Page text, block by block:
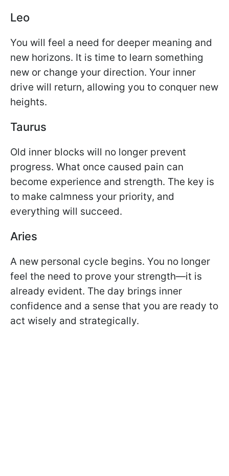
Leo
You will feel a need for deeper meaning and
new horizons. It is time to learn something
new or change your direction. Your inner
drive will return, allowing you to conquer new
heights.
Taurus
Old inner blocks will no longer prevent
progress. What once caused pain can
become experience and strength. The key is
to make calmness your priority, and
everything will succeed.
Aries
A new personal cycle begins. You no longer
feel the need to prove your strength—it is
already evident. The day brings inner
confidence and a sense that you are ready to
act wisely and strategically.